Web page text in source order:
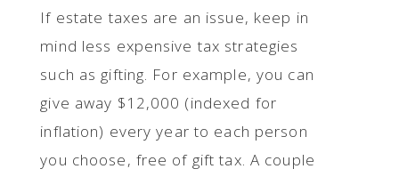
If estate taxes are an issue, keep in
mind less expensive tax strategies
such as gifting. For example, you can
give away $12,000 (indexed for
inflation) every year to each person
you choose, free of gift tax. A couple